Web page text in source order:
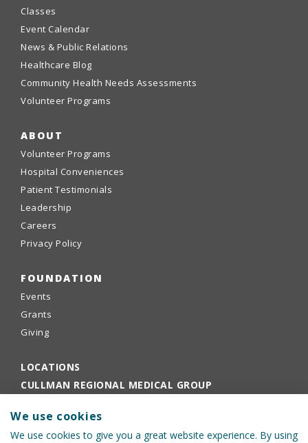
Classes
Event Calendar
News & Public Relations
Healthcare Blog
Community Health Needs Assessments
Volunteer Programs
ABOUT
Volunteer Programs
Hospital Conveniences
Patient Testimonials
Leadership
Careers
Privacy Policy
FOUNDATION
Events
Grants
Giving
LOCATIONS
CULLMAN REGIONAL MEDICAL GROUP
PHYSICIANS PORTAL
We use cookies
We use cookies to give you a great website experience. By using